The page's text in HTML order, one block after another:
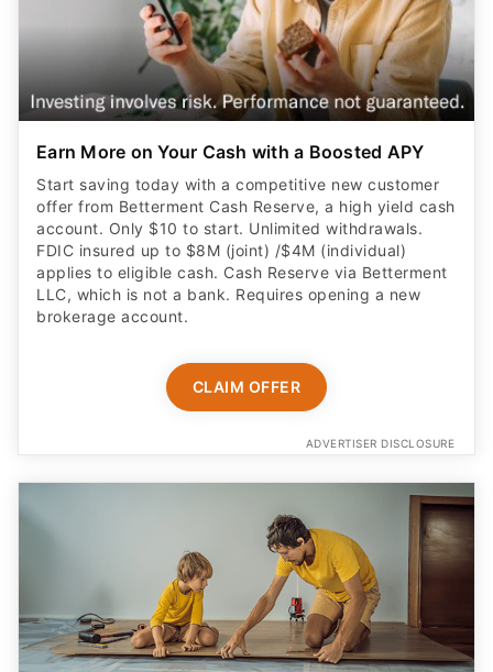
Earn More on Your Cash with a Boosted APY
Start saving today with a competitive new customer
offer from Betterment Cash Reserve, a high yield cash
account. Only $10 to start. Unlimited withdrawals.
FDIC insured up to $8M (joint) /$4M (individual)
applies to eligible cash. Cash Reserve via Betterment
LLC, which is not a bank. Requires opening a new
brokerage account.
CLAIM OFFER
ADVERTISER DISCLOSURE